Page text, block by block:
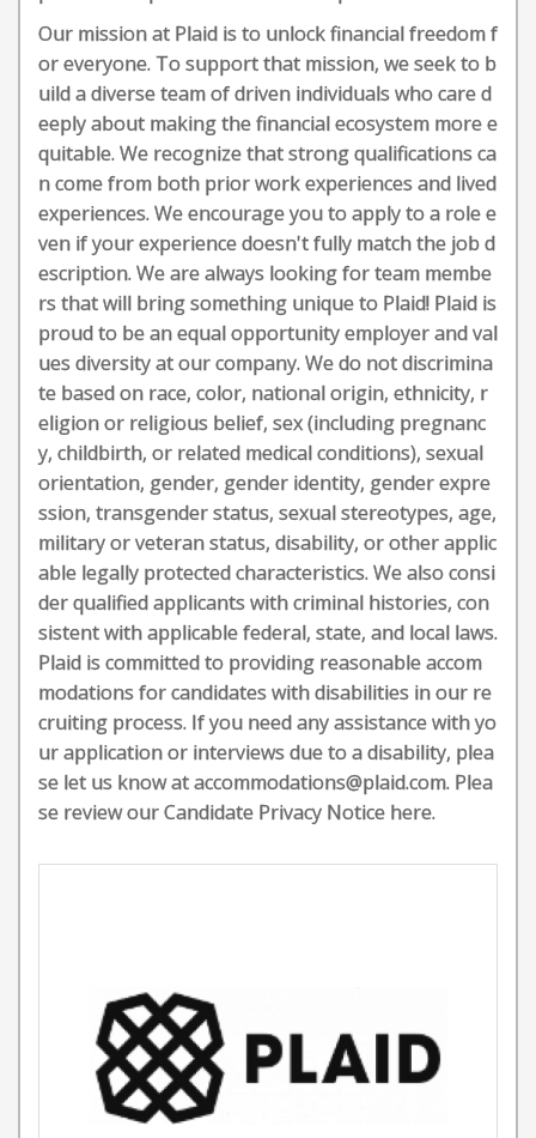
Our mission at Plaid is to unlock financial freedom f
or everyone. To support that mission, we seek to b
uild a diverse team of driven individuals who care d
eeply about making the financial ecosystem more e
quitable. We recognize that strong qualifications ca
n come from both prior work experiences and lived
experiences. We encourage you to apply to a role e
ven if your experience doesn't fully match the job d
escription. We are always looking for team membe
rs that will bring something unique to Plaid! Plaid is
proud to be an equal opportunity employer and val
ues diversity at our company. We do not discrimina
te based on race, color, national origin, ethnicity, r
eligion or religious belief, sex (including pregnanc
y, childbirth, or related medical conditions), sexual
orientation, gender, gender identity, gender expre
ssion, transgender status, sexual stereotypes, age,
military or veteran status, disability, or other applic
able legally protected characteristics. We also consi
der qualified applicants with criminal histories, con
sistent with applicable federal, state, and local laws.
Plaid is committed to providing reasonable accom
modations for candidates with disabilities in our re
cruiting process. If you need any assistance with yo
ur application or interviews due to a disability, plea
se let us know at accommodations@plaid.com. Plea
se review our Candidate Privacy Notice here.